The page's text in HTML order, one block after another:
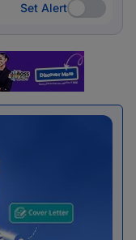
Set Alert
Set Alert